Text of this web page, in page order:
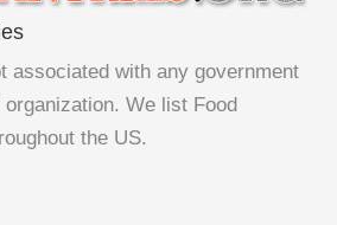
associated with any government
We list Food
the US.